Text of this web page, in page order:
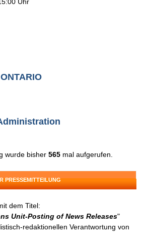
wurde bisher565 mal aufgerufen.
PRESSEMITTEILUNG
dem Titel:
Unit-Posting of News Releases"
redaktionellen Verantwortung von